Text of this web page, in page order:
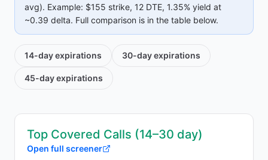
avg). Example: $155 strike, 12 DTE, 1.35% yield at
~0.39 delta. Full comparison is in the table below.
14-dayexpirations 30-dayexpirations
45-dayexpirations
Top Covered Calls (14–30 day)
Open full screener